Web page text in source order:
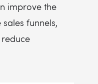
improve the
funnels,